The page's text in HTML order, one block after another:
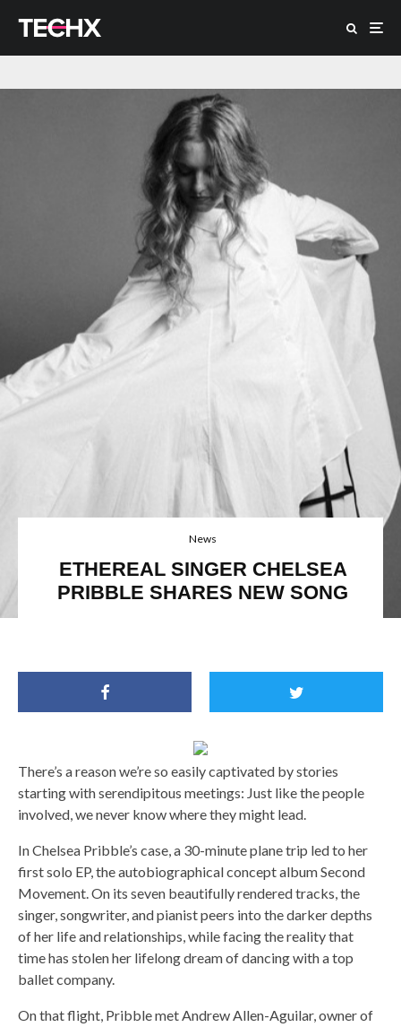
News
ETHEREAL SINGER CHELSEA
PRIBBLE SHARES NEW SONG
There’s a reason we’re so easily captivated by stories
starting with serendipitous meetings: Just like the people
involved, we never know where they might lead.
In Chelsea Pribble’s case, a 30-minute plane trip led to her
first solo EP, the autobiographical concept album Second
Movement. On its seven beautifully rendered tracks, the
singer, songwriter, and pianist peers into the darker depths
of her life and relationships, while facing the reality that
time has stolen her lifelong dream of dancing with a top
ballet company.
On that flight, Pribble met Andrew Allen-Aguilar, owner of